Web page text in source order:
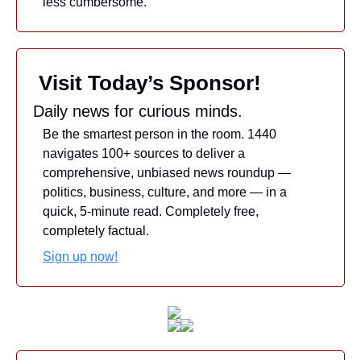
Visit Today’s Sponsor!
Daily news for curious minds.
Be the smartest person in the room. 1440
navigates 100+ sources to deliver a
comprehensive, unbiased news roundup —
politics, business, culture, and more — in a
quick, 5-minute read. Completely free,
completely factual.
Sign up now!